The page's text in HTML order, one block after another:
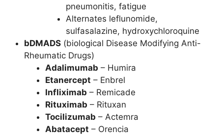
pneumonitis, fatigue
Alternates leflunomide,
sulfasalazine, hydroxychloroquine
bDMADS (biological Disease Modifying Anti-
Rheumatic Drugs)
Adalimumab – Humira
Etanercept – Enbrel
Infliximab – Remicade
Rituximab – Rituxan
Tocilizumab – Actemra
Abatacept – Orencia